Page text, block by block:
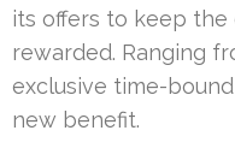
its offers to keep the
rewarded. Ranging
exclusive time-
new benefit.